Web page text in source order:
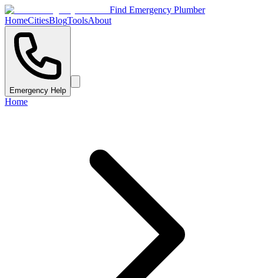
Find Emergency Plumber
HomeCitiesBlogToolsAbout
Emergency Help
Home